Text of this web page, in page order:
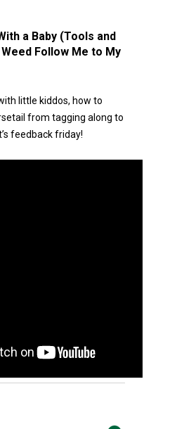
a Baby (Tools and
Follow Me to My
little kiddos, how to
from tagging along to
feedback friday!